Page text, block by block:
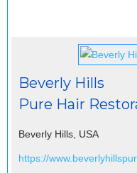
Beverly Hills
Pure Hair
Beverly Hills, USA
https://